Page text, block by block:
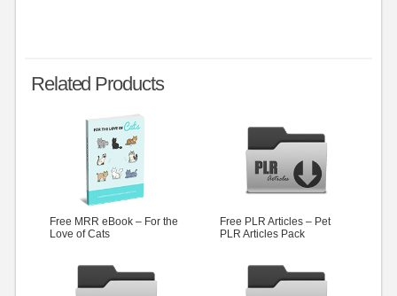
Related Products
Free MRR eBook – For the
Love of Cats
Free PLR Articles – Pet
PLR Articles Pack